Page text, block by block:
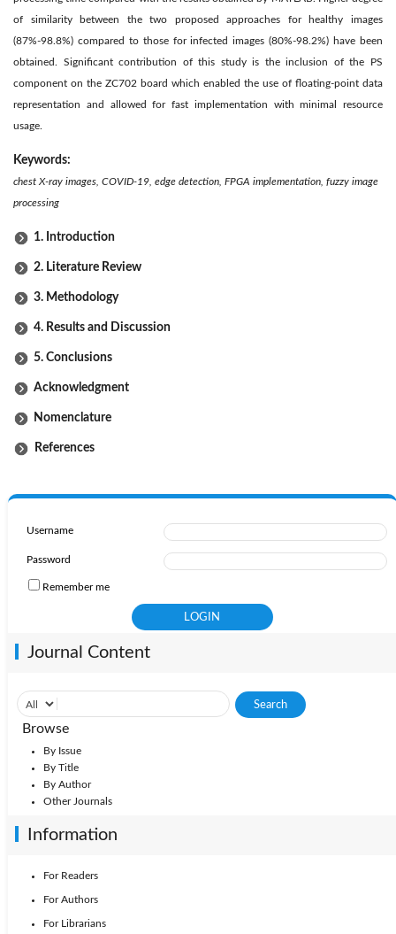
of similarity between the two proposed approaches for healthy images
(87%-98.8%) compared to those for infected images (80%-98.2%) have been
obtained. Significant contribution of this study is the inclusion of the PS
component on the ZC702 board which enabled the use of floating-point data
representation and allowed for fast implementation with minimal resource
usage.
Keywords:
chest X-ray images, COVID-19, edge detection, FPGA implementation, fuzzy image
processing
1. Introduction
2. Literature Review
3. Methodology
4. Results and Discussion
5. Conclusions
Acknowledgment
Nomenclature
References
Username
Password
Remember me
Journal Content
Browse
By Issue
By Title
By Author
Other Journals
Information
For Readers
For Authors
For Librarians